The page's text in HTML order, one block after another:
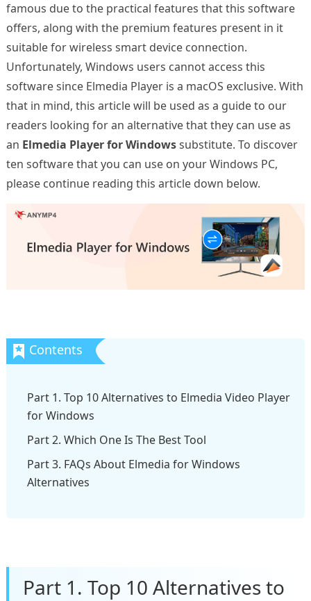
famous due to the practical features that this software
offers, along with the premium features present in it
suitable for wireless smart device connection.
Unfortunately, Windows users cannot access this
software since Elmedia Player is a macOS exclusive. With
that in mind, this article will be used as a guide to our
readers looking for an alternative that they can use as
an Elmedia Player for Windowssubstitute. To discover
ten software that you can use on your Windows PC,
please continue reading this article down below.
Part 1. Top 10 Alternatives to Elmedia Video Player
for Windows
Part 2. Which One Is The Best Tool
Part 3. FAQs About Elmedia for Windows
Alternatives
Part 1. Top 10 Alternatives to